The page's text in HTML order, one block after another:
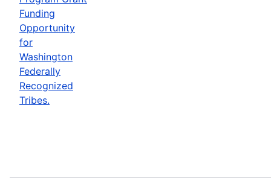
Funding
Opportunity
for
Washington
Federally
Recognized
Tribes.